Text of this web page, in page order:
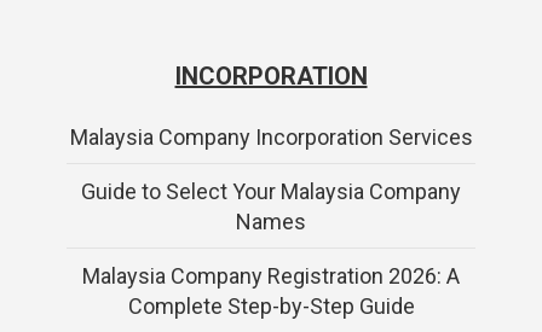
INCORPORATION
Malaysia Company Incorporation Services
Guide to Select Your Malaysia Company
Names
Malaysia Company Registration 2026: A
Complete Step-by-Step Guide